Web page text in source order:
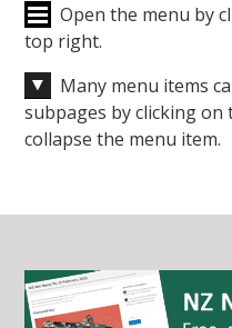
Open the menu by
top right.
Many menu items
subpages by clicking on
collapse the menu item.